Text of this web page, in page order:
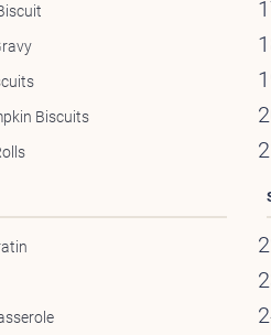
Biscuits